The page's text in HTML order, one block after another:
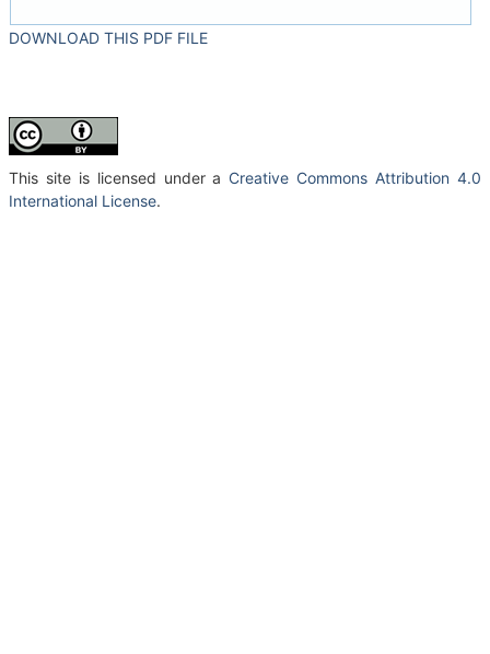
DOWNLOAD THIS PDF FILE
This site is licensed under a Creative Commons Attribution 4.0
International License.